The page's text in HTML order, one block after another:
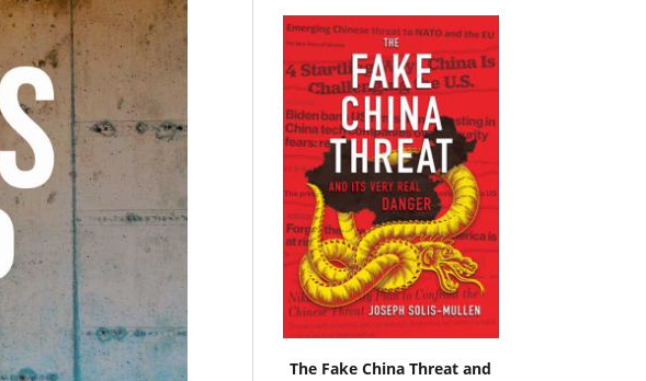
The Fake China Threat and